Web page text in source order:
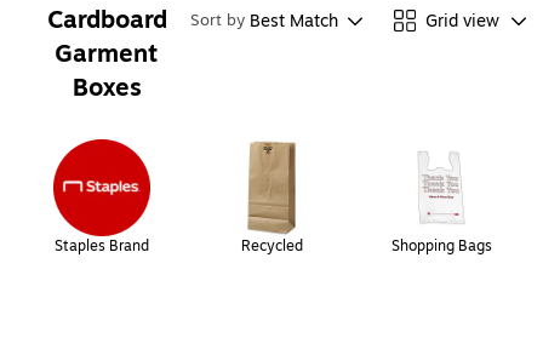
Cardboard
Garment
Boxes
Sort by Best Match Grid view
Staples Brand Recycled Shopping Bags